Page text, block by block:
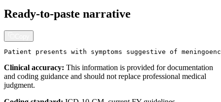
Ready-to-paste narrative
Patient presents with symptoms suggestive of
Clinical accuracy: This information is provided for documentation
and coding guidance and should not replace professional medical
judgment.